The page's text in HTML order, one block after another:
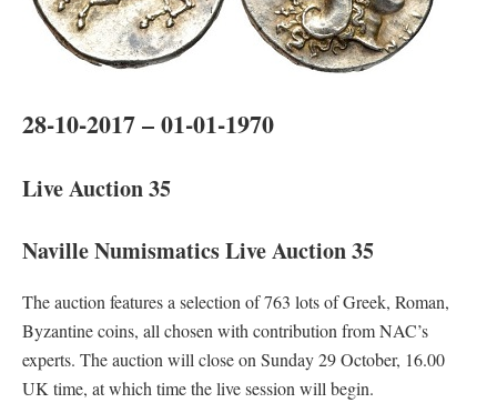
28-10-2017 – 01-01-1970
Live Auction 35
Naville Numismatics Live Auction 35
The auction features a selection of 763 lots of Greek, Roman,
Byzantine coins, all chosen with contribution from NAC’s
experts. The auction will close on Sunday 29 October, 16.00
UK time, at which time the live session will begin.